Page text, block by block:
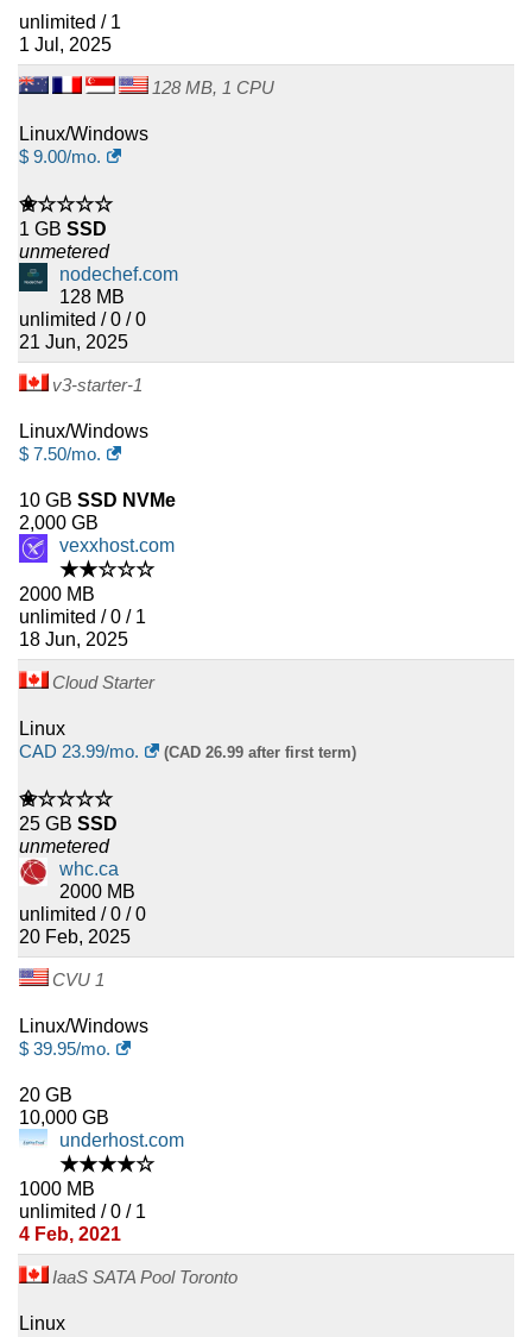
unlimited / 1
1 Jul, 2025
128 MB, 1 CPU
Linux/Windows
$ 9.00/mo.
✬☆☆☆☆
1 GB SSD
unmetered
nodechef.com
128 MB
unlimited / 0 / 0
21 Jun, 2025
v3-starter-1
Linux/Windows
$ 7.50/mo.
10 GB SSD NVMe
2,000 GB
vexxhost.com
★★☆☆☆
2000 MB
unlimited / 0 / 1
18 Jun, 2025
Cloud Starter
Linux
CAD 23.99/mo. (CAD 26.99 after first term)
✬☆☆☆☆
25 GB SSD
unmetered
whc.ca
2000 MB
unlimited / 0 / 0
20 Feb, 2025
CVU 1
Linux/Windows
$ 39.95/mo.
20 GB
10,000 GB
underhost.com
★★★★☆
1000 MB
unlimited / 0 / 1
4 Feb, 2021
IaaS SATA Pool Toronto
Linux